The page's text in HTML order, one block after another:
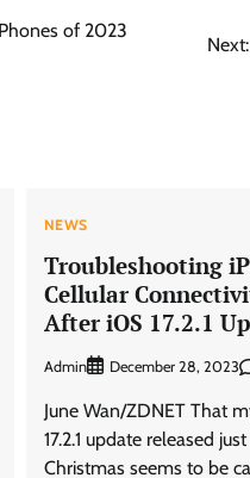
of 2023
Next:
NEWS
Troubleshooting
Cellular
After iOS 17.2.1
Admin December 28, 2023
June Wan/ZDNET That
17.2.1 update released
Christmas seems to be